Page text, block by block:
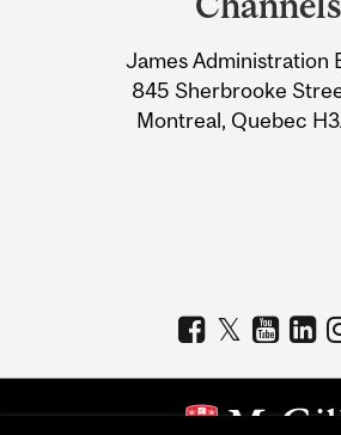
Information
James Administration
845 Sherbrooke
Montreal, Quebec